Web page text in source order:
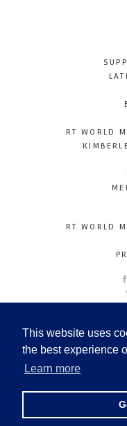
This website uses
the best experience
Learn more
RT WORLD
RT WORLD
©
Email: